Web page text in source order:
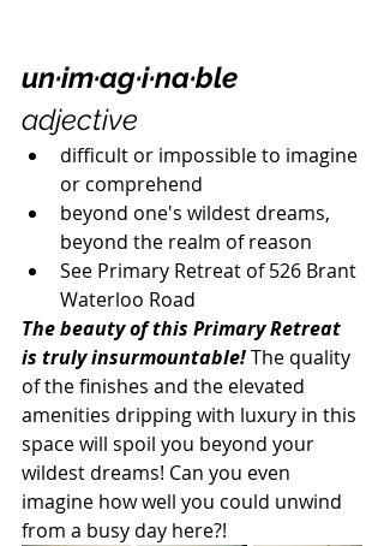
un·im·ag·i·na·ble
adjective
difficult or impossible to imagine
or comprehend
beyond one's wildest dreams,
beyond the realm of reason
See Primary Retreat of 526 Brant
Waterloo Road
The beauty of this Primary Retreat
is truly insurmountable! The quality
of the finishes and the elevated
amenities dripping with luxury in this
space will spoil you beyond your
wildest dreams! Can you even
imagine how well you could unwind
from a busy day here?!